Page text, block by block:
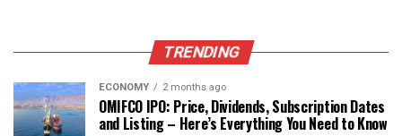
TRENDING
ECONOMY 2 months ago
OMIFCO IPO: Price, Dividends, Subscription Dates
and Listing – Here’s Everything You Need to Know